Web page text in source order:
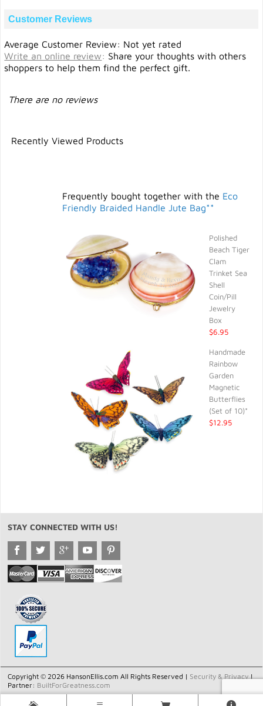
Customer Reviews
Average Customer Review: Not yet rated
Write an online review: Share your thoughts with others
shoppers to help them find the perfect gift.
There are no reviews
Recently Viewed Products
Frequently bought together with the Eco
Friendly Braided Handle Jute Bag**
Polished
Beach Tiger
Clam
Trinket Sea
Shell
Coin/Pill
Jewelry
Box
$6.95
Handmade
Rainbow
Garden
Magnetic
Butterflies
(Set of 10)*
$12.95
STAY CONNECTED WITH US!
Copyright © 2026 HansonEllis.com All Rights Reserved | Security & Privacy|
Partner: BuiltForGreatness.com